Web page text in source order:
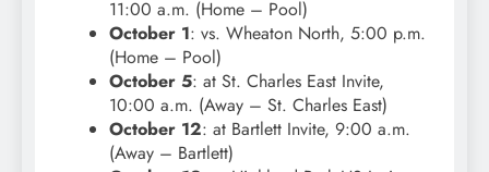
11:00 a.m. (Home – Pool)
October 1: vs. Wheaton North, 5:00 p.m.
(Home – Pool)
October 5: at St. Charles East Invite,
10:00 a.m. (Away – St. Charles East)
October 12: at Bartlett Invite, 9:00 a.m.
(Away – Bartlett)